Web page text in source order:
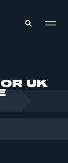
UK